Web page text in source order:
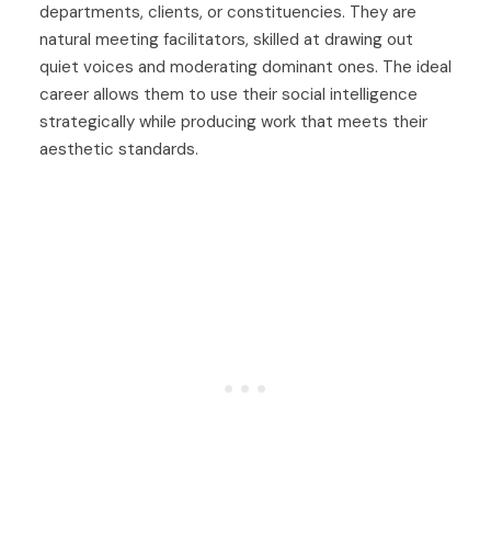
departments, clients, or constituencies. They are
natural meeting facilitators, skilled at drawing out
quiet voices and moderating dominant ones. The ideal
career allows them to use their social intelligence
strategically while producing work that meets their
aesthetic standards.